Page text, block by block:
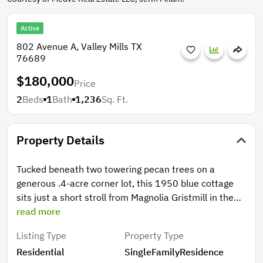
Active
802 Avenue A, Valley Mills TX
76689
$180,000Price
2Beds 1Bath 1,236Sq. Ft.
Property Details
Tucked beneath two towering pecan trees on a
generous .4-acre corner lot, this 1950 blue cottage
sits just a short stroll from Magnolia Gristmill in the
heart of Valley Mills. The covered front porch was
the kind of space that's nearly impossible to find this
close to town. Inside, 2 beds and 1 bath are wrapped
read more
Listing Type
Residential
Property Type
SingleFamilyResidence